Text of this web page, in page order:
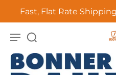
Fast, Flat Rate